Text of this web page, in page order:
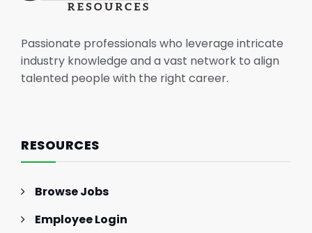
Passionate professionals who leverage intricate
industry knowledge and a vast network to align
talented people with the right career.
RESOURCES
Browse Jobs
Employee Login